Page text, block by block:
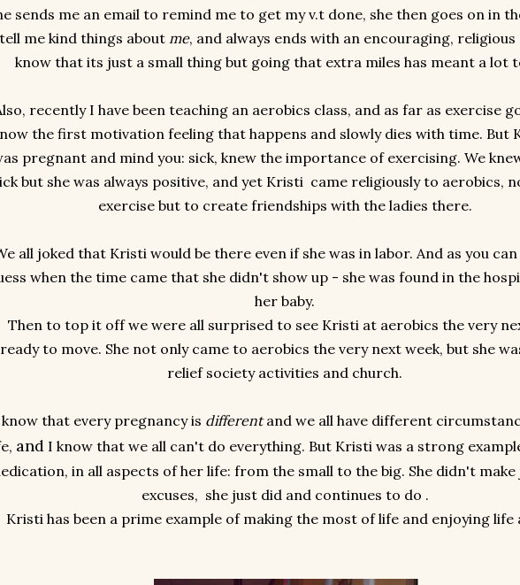
sends me an email to remind me to get my v.t done, she then goes on in
tell me kind things about me, and always ends with an encouraging,
know that its just a small thing but going that extra miles has meant a lot
recently I have been teaching an aerobics class, and as far as exercise
the first motivation feeling that happens and slowly dies with time. But
pregnant and mind you: sick, knew the importance of exercising. We
but she was always positive, and yet Kristi came religiously to aerobics,
exercise but to create friendships with the ladies there.
all joked that Kristi would be there even if she was in labor. And as you
when the time came that she didn't show up - she was found in the
her baby.
Then to top it off we were all surprised to see Kristi at aerobics the very
ready to move. She not only came to aerobics the very next week, but she
relief society activities and church.
that every pregnancy is differentand we all have different
andI know that we all can't do everything. But Kristi was a strong
in all aspects of her life: from the small to the big. She didn't
excuses, she just did and continues to do .
Kristi has been a prime example of making the most of life and enjoying life